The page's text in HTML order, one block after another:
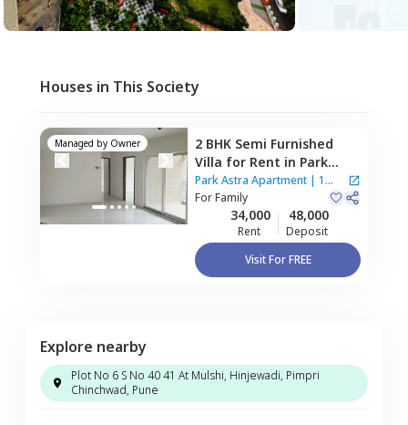
Houses in This Society
Managed by Owner 2 BHK Semi Furnished
Villa for Rent in Park
Astra Apartment,
Hinjawadi,
Park Astra Apartment | 1
House
ForFamily
34,000
Rent
48,000
Deposit
Visit For FREE
Explore nearby
Plot No 6 S No 40 41 At Mulshi, Hinjewadi, Pimpri
Chinchwad, Pune